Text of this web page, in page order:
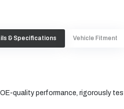
& Specifications Vehicle Fitment
quality performance, rigorously